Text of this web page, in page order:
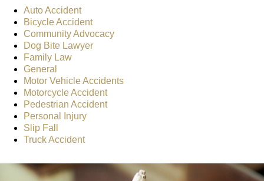
Auto Accident
Bicycle Accident
Community Advocacy
Dog Bite Lawyer
Family Law
General
Motor Vehicle Accidents
Motorcycle Accident
Pedestrian Accident
Personal Injury
Slip Fall
Truck Accident